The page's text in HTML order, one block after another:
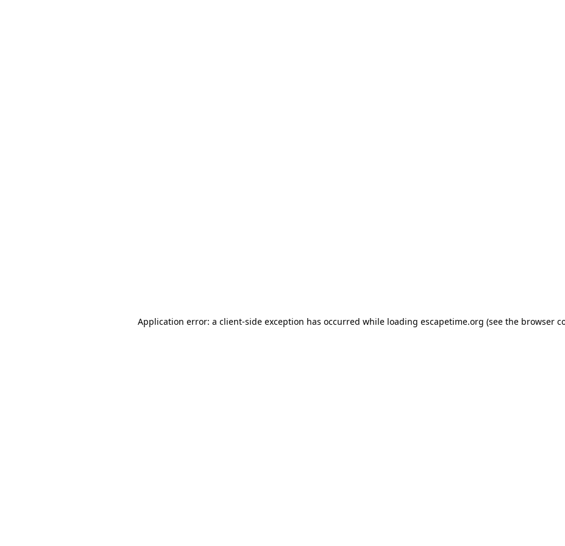
Application error: a client-side exception has occurred while loading escapetime.org (see the browser